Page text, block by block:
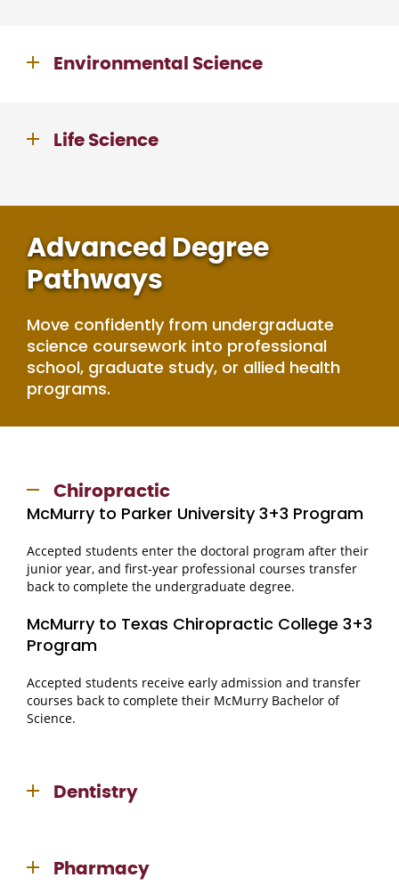
Environmental Science
Life Science
Advanced Degree
Pathways
Move confidently from undergraduate
science coursework into professional
school, graduate study, or allied health
programs.
Chiropractic
McMurry to Parker University 3+3 Program
Accepted students enter the doctoral program after their
junior year, and first-year professional courses transfer
back to complete the undergraduate degree.
McMurry to Texas Chiropractic College 3+3
Program
Accepted students receive early admission and transfer
courses back to complete their McMurry Bachelor of
Science.
Dentistry
Pharmacy